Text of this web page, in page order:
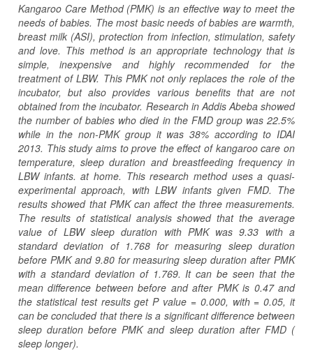
Kangaroo Care Method (PMK) is an effective way to meet the
needs of babies. The most basic needs of babies are warmth,
breast milk (ASI), protection from infection, stimulation, safety
and love. This method is an appropriate technology that is
simple, inexpensive and highly recommended for the
treatment of LBW. This PMK not only replaces the role of the
incubator, but also provides various benefits that are not
obtained from the incubator. Research in Addis Abeba showed
the number of babies who died in the FMD group was 22.5%
while in the non-PMK group it was 38% according to IDAI
2013. This study aims to prove the effect of kangaroo care on
temperature, sleep duration and breastfeeding frequency in
LBW infants. at home. This research method uses a quasi-
experimental approach, with LBW infants given FMD. The
results showed that PMK can affect the three measurements.
The results of statistical analysis showed that the average
value of LBW sleep duration with PMK was 9.33 with a
standard deviation of 1.768 for measuring sleep duration
before PMK and 9.80 for measuring sleep duration after PMK
with a standard deviation of 1.769. It can be seen that the
mean difference between before and after PMK is 0.47 and
the statistical test results get P value = 0.000, with = 0.05, it
can be concluded that there is a significant difference between
sleep duration before PMK and sleep duration after FMD (
sleep longer).